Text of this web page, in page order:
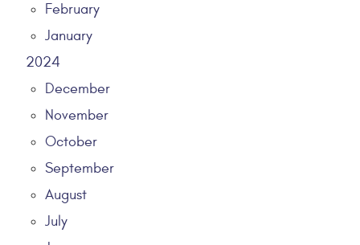
February
January
2024
December
November
October
September
August
July